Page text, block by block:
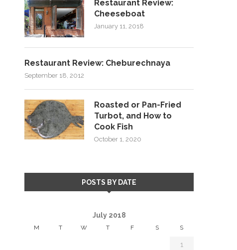
Restaurant Review:
Cheeseboat
January 11, 2018
Restaurant Review: Cheburechnaya
September 18, 2012
Roasted or Pan-Fried
Turbot, and How to
Cook Fish
October 1, 2020
POSTS BY DATE
July 2018
M T W T F S S
1